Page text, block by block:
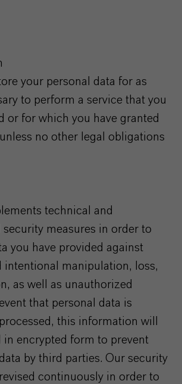
your personal data for as
to perform a service that you
or for which you have granted
no other legal obligations
technical and
measures in order to
you have provided against
intentional manipulation, loss,
as well as unauthorized
that personal data is
this information will
in encrypted form to prevent
by third parties. Our security
continuously in order to